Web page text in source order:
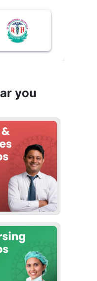
you